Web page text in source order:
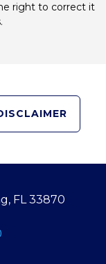
right to correct it
FL 33870